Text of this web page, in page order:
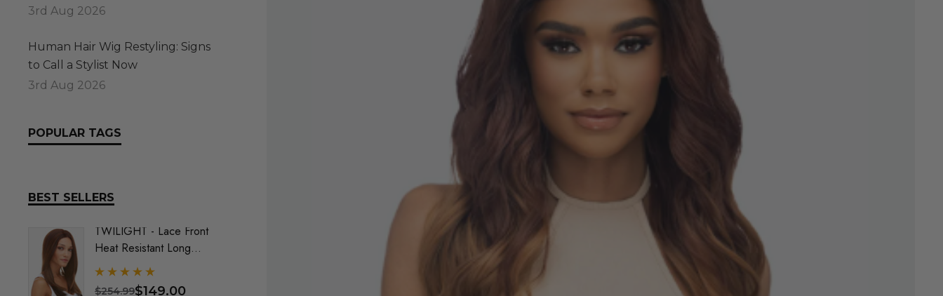
3rd Aug 2026
Human Hair Wig Restyling: Signs
to Call a Stylist Now
3rd Aug 2026
POPULAR TAGS
BEST SELLERS
TWILIGHT - Lace Front
Heat Resistant Long
Straight Layers Wig- By
Sepia (9 Colours)
$149.00
$254.99
Costume Wig - By Allaura